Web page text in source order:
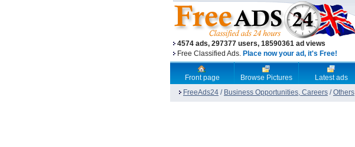
4574 ads, 297377 users, 18590361 ad views
Free Classified Ads. Place now your ad, it's Free!
Front page Browse Pictures Latest ads
FreeAds24 / Business Opportunities, Careers /Others